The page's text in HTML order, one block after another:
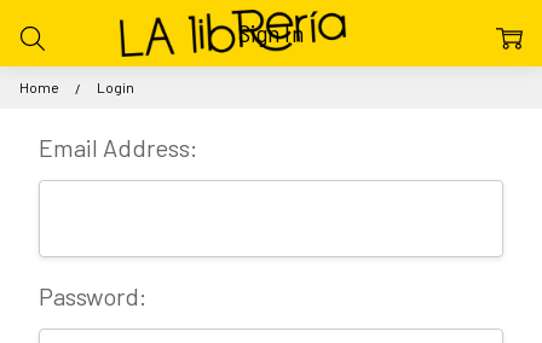
Home Login
Sign In
Email Address:
Password: